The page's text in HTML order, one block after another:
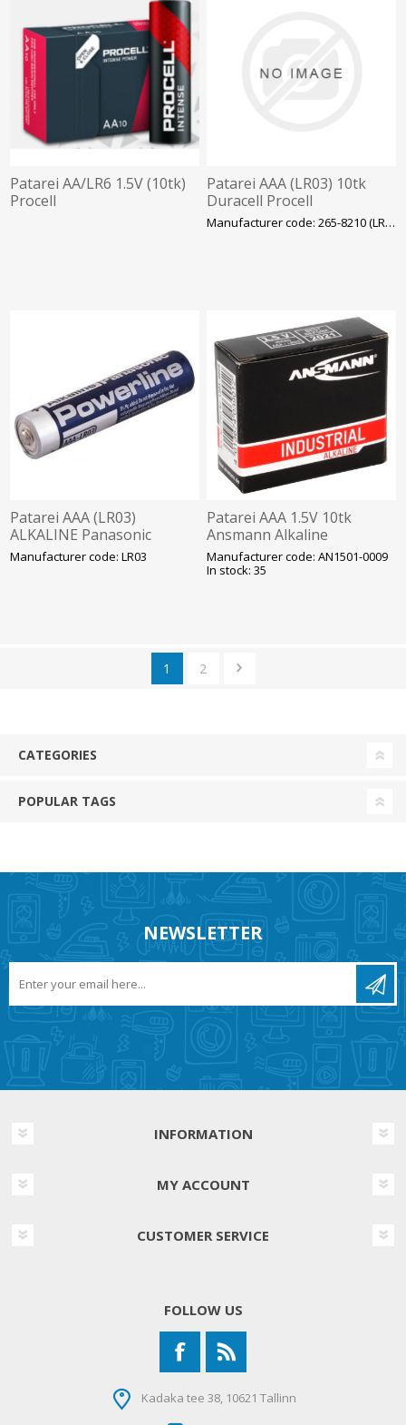
Patarei AA/LR6 1.5V (10tk)
Procell
Patarei AAA (LR03) 10tk
Duracell Procell
Manufacturer code: 265-8210 (LR03)
Patarei AAA (LR03)
ALKALINE Panasonic
Powerline
Manufacturer code: LR03
Patarei AAA 1.5V 10tk
Ansmann Alkaline
Industrial
Manufacturer code: AN1501-0009
In stock: 35
1 2
CATEGORIES
POPULAR TAGS
NEWSLETTER
INFORMATION
MY ACCOUNT
CUSTOMER SERVICE
FOLLOW US
Kadaka tee 38, 10621 Tallinn